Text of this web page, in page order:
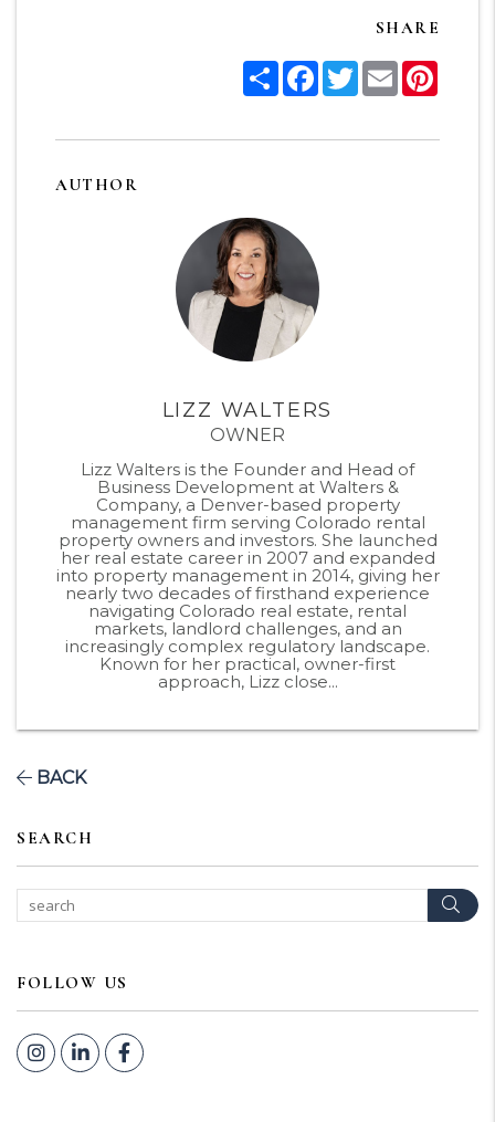
SHARE
ShareFacebook
TwitterEmail
AUTHOR
LIZZ WALTERS
OWNER
Lizz Walters is the Founder and Head of
Business Development at Walters &
Company, a Denver-based property
management firm serving Colorado rental
property owners and investors. She launched
her real estate career in 2007 and expanded
into property management in 2014, giving her
nearly two decades of firsthand experience
navigating Colorado real estate, rental
markets, landlord challenges, and an
increasingly complex regulatory landscape.
Known for her practical, owner-first
approach, Lizz close...
BACK
SEARCH
FOLLOW US
Instagram
Linked InFacebook